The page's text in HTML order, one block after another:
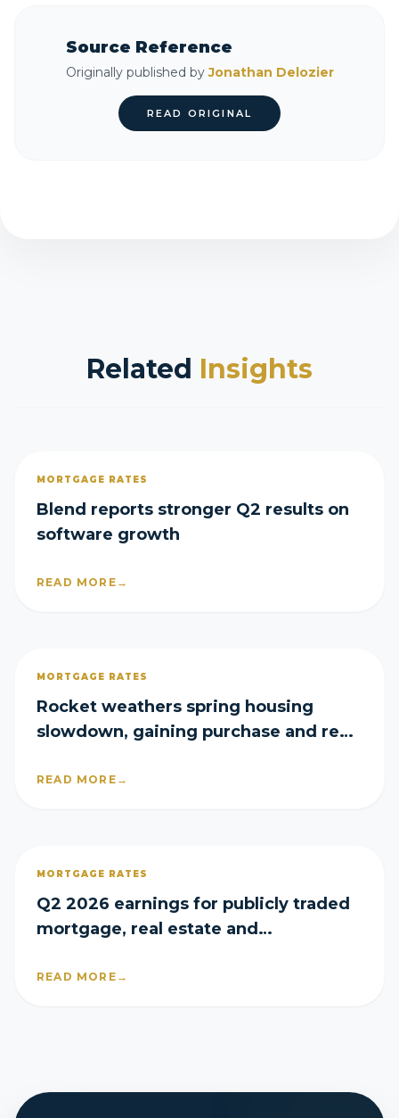
Source Reference
Originally published byJonathan Delozier
READ ORIGINAL
Related Insights
MORTGAGE RATES
Blend reports stronger Q2 results on
software growth
READ MORE →
MORTGAGE RATES
Rocket weathers spring housing
slowdown, gaining purchase and refi
READ MORE →
MORTGAGE RATES
Q2 2026 earnings for publicly traded
mortgage, real estate and
READ MORE →